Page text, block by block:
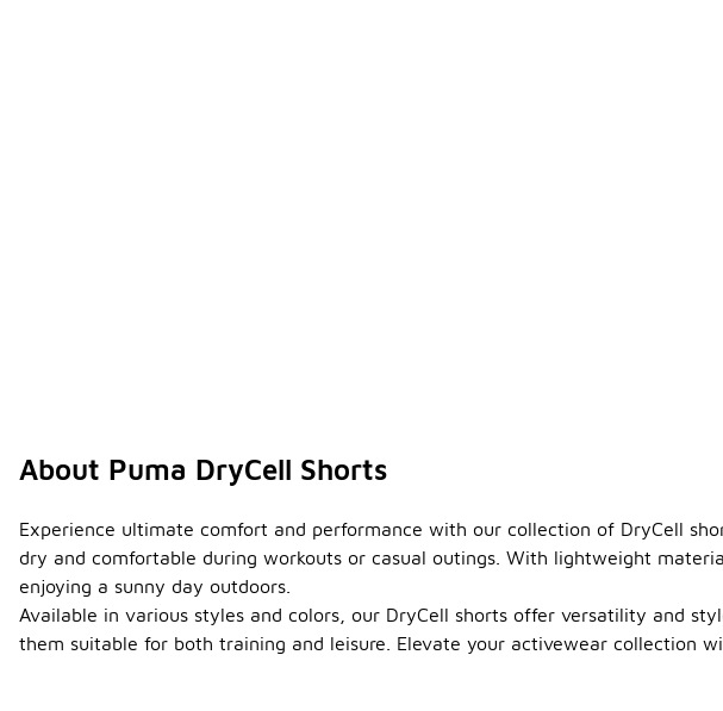
About Puma DryCell Shorts
Experience ultimate comfort and performance with our collection of DryCell
dry and comfortable during workouts or casual outings. With lightweight
enjoying a sunny day outdoors.
Available in various styles and colors, our DryCell shorts offer versatility and
them suitable for both training and leisure. Elevate your activewear collection